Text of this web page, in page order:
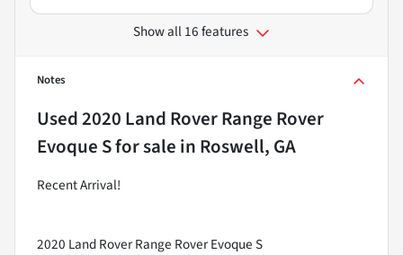
Show all 16 features
Notes
Used2020 Land Rover Range Rover
Evoque Sfor sale in Roswell, GA
Recent Arrival!
2020 Land Rover Range Rover Evoque S